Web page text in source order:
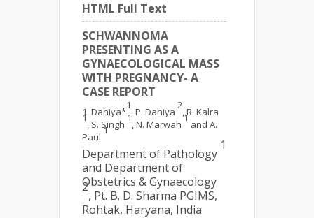
HTML Full Text
SCHWANNOMA
PRESENTING AS A
GYNAECOLOGICAL MASS
WITH PREGNANCY- A
CASE REPORT
Dahiya*
1
, P. Dahiya
2
, R. Kalra
1
, S. Singh
1
, N. Marwah
1
and A.
Paul
1
Department of Pathology
1
and Department of
Obstetrics & Gynaecology
2
, Pt. B. D. Sharma PGIMS,
Rohtak, Haryana, India